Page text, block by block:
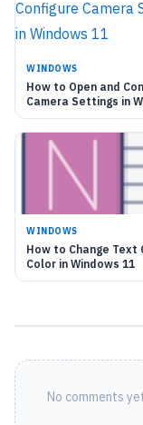
WINDOWS
How to Open and
Camera Settings in
11
WINDOWS
How to Change Text
Color in Windows 11
No comments